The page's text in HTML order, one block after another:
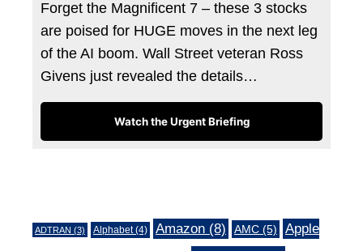
Forget the Magnificent 7 – these 3 stocks
are poised for HUGE moves in the next leg
of the AI boom. Wall Street veteran Ross
Givens just revealed the details…
Watch the Urgent Briefing
ADTRAN (3) Alphabet(4) Amazon (8) AMC (5) Apple